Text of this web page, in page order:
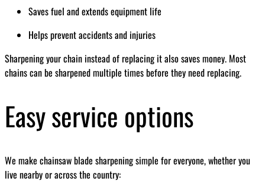
Saves fuel and extends equipment life
Helps prevent accidents and injuries
Sharpening your chain instead of replacing it also saves money. Most
chains can be sharpened multiple times before they need replacing.
Easy service options
We make chainsaw blade sharpening simple for everyone, whether you
live nearby or across the country: